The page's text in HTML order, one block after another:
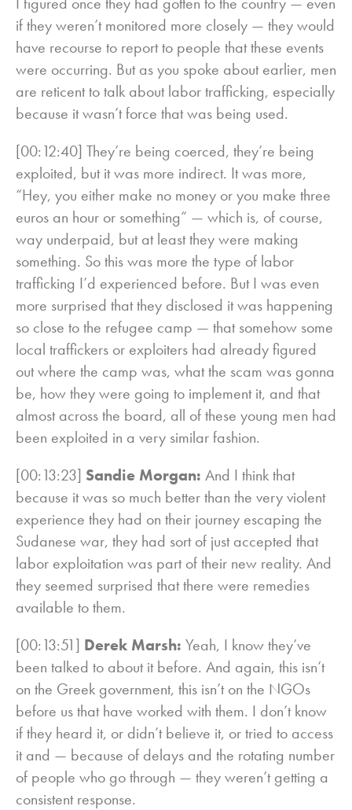
if they weren’t monitored more closely — they would
have recourse to report to people that these events
were occurring. But as you spoke about earlier, men
are reticent to talk about labor trafficking, especially
because it wasn’t force that was being used.
[00:12:40] They’re being coerced, they’re being
exploited, but it was more indirect. It was more,
“Hey, you either make no money or you make three
euros an hour or something” — which is, of course,
way underpaid, but at least they were making
something. So this was more the type of labor
trafficking I’d experienced before. But I was even
more surprised that they disclosed it was happening
so close to the refugee camp — that somehow some
local traffickers or exploiters had already figured
out where the camp was, what the scam was gonna
be, how they were going to implement it, and that
almost across the board, all of these young men had
been exploited in a very similar fashion.
[00:13:23] Sandie Morgan: And I think that
because it was so much better than the very violent
experience they had on their journey escaping the
Sudanese war, they had sort of just accepted that
labor exploitation was part of their new reality. And
they seemed surprised that there were remedies
available to them.
[00:13:51] Derek Marsh: Yeah, I know they’ve
been talked to about it before. And again, this isn’t
on the Greek government, this isn’t on the NGOs
before us that have worked with them. I don’t know
if they heard it, or didn’t believe it, or tried to access
it and — because of delays and the rotating number
of people who go through — they weren’t getting a
consistent response.